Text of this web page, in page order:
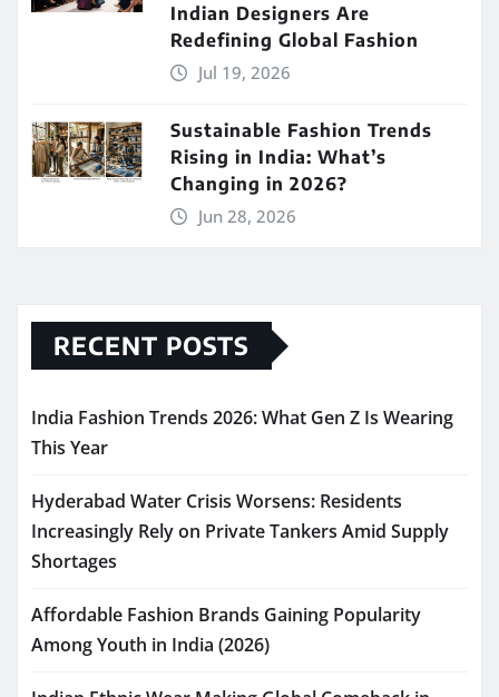
Indian Designers Are
Redefining Global Fashion
Jul 19, 2026
Sustainable Fashion Trends
Rising in India: What’s
Changing in 2026?
Jun 28, 2026
RECENT POSTS
India Fashion Trends 2026: What Gen Z Is Wearing
This Year
Hyderabad Water Crisis Worsens: Residents
Increasingly Rely on Private Tankers Amid Supply
Shortages
Affordable Fashion Brands Gaining Popularity
Among Youth in India (2026)